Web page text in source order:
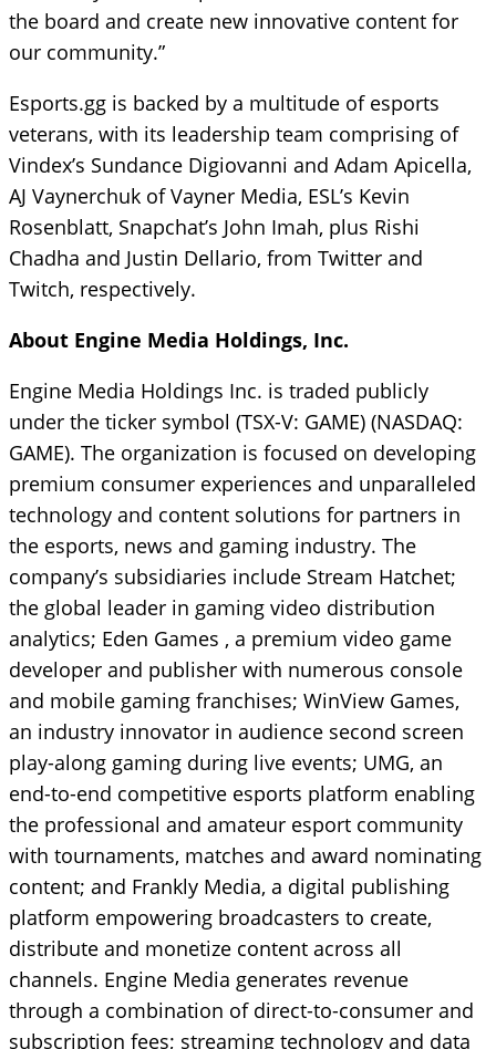
the board and create new innovative content for
our community.”
Esports.gg is backed by a multitude of esports
veterans, with its leadership team comprising of
Vindex’s Sundance Digiovanni and Adam Apicella,
AJ Vaynerchuk of Vayner Media, ESL’s Kevin
Rosenblatt, Snapchat’s John Imah, plus Rishi
Chadha and Justin Dellario, from Twitter and
Twitch, respectively.
About Engine Media Holdings, Inc.
Engine Media Holdings Inc. is traded publicly
under the ticker symbol (TSX-V: GAME) (NASDAQ:
GAME). The organization is focused on developing
premium consumer experiences and unparalleled
technology and content solutions for partners in
the esports, news and gaming industry. The
company’s subsidiaries include Stream Hatchet;
the global leader in gaming video distribution
analytics; Eden Games , a premium video game
developer and publisher with numerous console
and mobile gaming franchises; WinView Games,
an industry innovator in audience second screen
play-along gaming during live events; UMG, an
end-to-end competitive esports platform enabling
the professional and amateur esport community
with tournaments, matches and award nominating
content; and Frankly Media, a digital publishing
platform empowering broadcasters to create,
distribute and monetize content across all
channels. Engine Media generates revenue
through a combination of direct-to-consumer and
subscription fees; streaming technology and data